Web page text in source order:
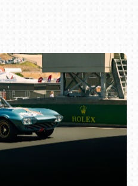
(800) 216-1876